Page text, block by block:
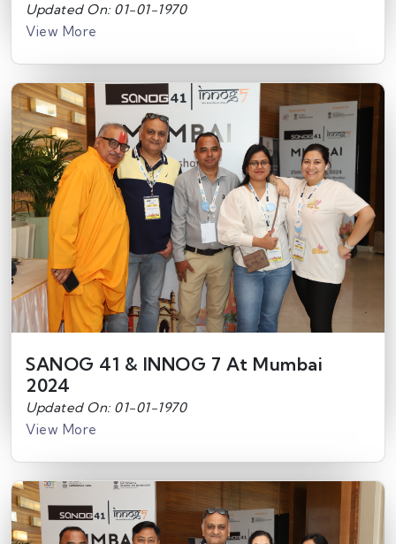
Updated On: 01-01-1970
View More
SANOG 41 & INNOG 7 At Mumbai
2024
Updated On: 01-01-1970
View More